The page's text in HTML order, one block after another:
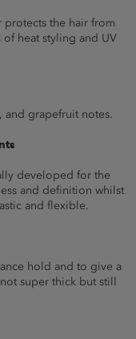
the hair from
heat styling and UV
and grapefruit notes.
developed for the
and definition whilst
and flexible.
hold and to give a
super thick but still